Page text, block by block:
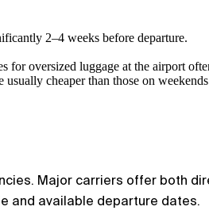
2–4 weeks before departure.
for oversized luggage at the airport
cheaper than those on
Major carriers offer both
and available departure dates.